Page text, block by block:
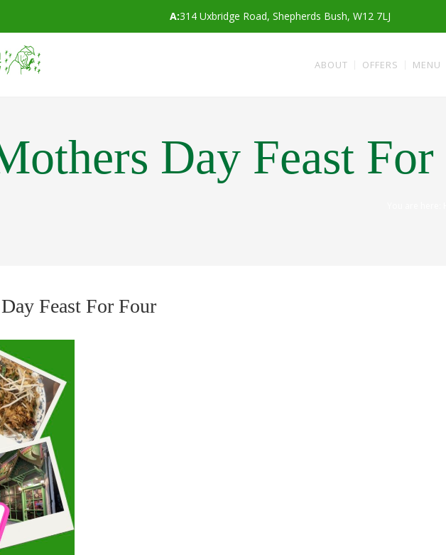
A:314 Uxbridge Road, Shepherds Bush, W12 7LJ
ABOUT OFFERS MENU
Day Feast
Feast For Four